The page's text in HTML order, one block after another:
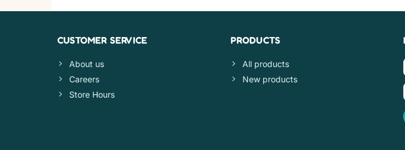
CUSTOMER SERVICE
About us
Careers
Store Hours
PRODUCTS
All products
New products